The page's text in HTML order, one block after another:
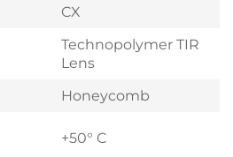
CX
Technopolymer TIR
Lens
Honeycomb
+50° C